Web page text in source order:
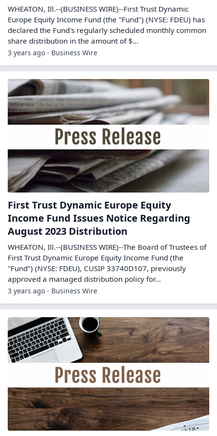
WHEATON, Ill.--(BUSINESS WIRE)--First Trust Dynamic
Europe Equity Income Fund (the "Fund") (NYSE: FDEU) has
declared the Fund's regularly scheduled monthly common
share distribution in the amount of $...
3 years ago - Business Wire
First Trust Dynamic Europe Equity
Income Fund Issues Notice Regarding
August 2023 Distribution
WHEATON, Ill.--(BUSINESS WIRE)--The Board of Trustees of
First Trust Dynamic Europe Equity Income Fund (the
"Fund") (NYSE: FDEU), CUSIP 33740D107, previously
approved a managed distribution policy for...
3 years ago - Business Wire